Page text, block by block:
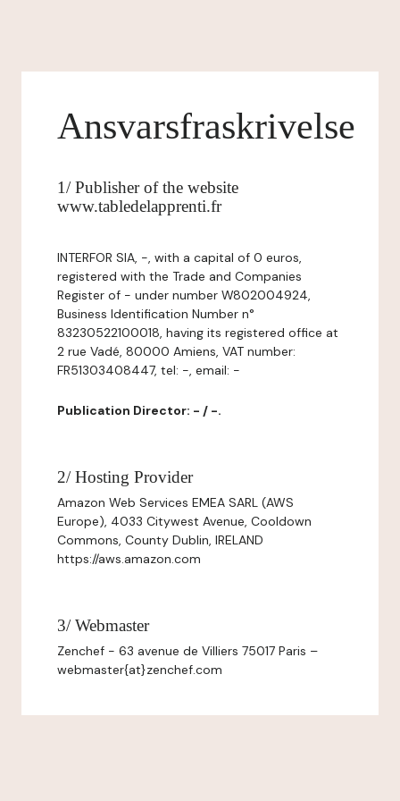
Ansvarsfraskrivelse
1/ Publisher of the website
www.tabledelapprenti.fr
INTERFOR SIA, -, with a capital of 0 euros,
registered with the Trade and Companies
Register of - under number W802004924,
Business Identification Number n°
83230522100018, having its registered office at
2 rue Vadé, 80000 Amiens, VAT number:
FR51303408447, tel: -, email: -
Publication Director: - / -.
2/ Hosting Provider
Amazon Web Services EMEA SARL (AWS
Europe), 4033 Citywest Avenue, Cooldown
Commons, County Dublin, IRELAND
https://aws.amazon.com
3/ Webmaster
Zenchef - 63 avenue de Villiers 75017 Paris –
webmaster{at}zenchef.com